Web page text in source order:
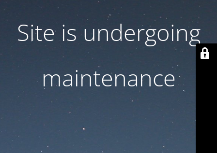
Site is undergoing
maintenance